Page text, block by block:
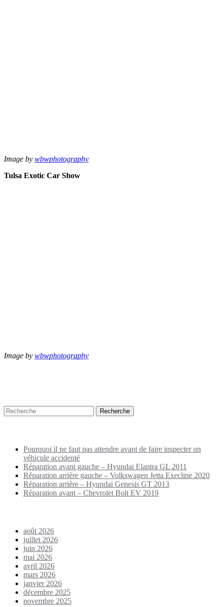
Image by wbwphotography
Tulsa Exotic Car Show
Image by wbwphotography
Pourquoi il ne faut pas attendre avant de faire inspecter un
véhicule accidenté
Réparation avant gauche – Hyundai Elantra GL 2011
Réparation arrière gauche – Volkswagen Jetta Execline 2020
Réparation arrière – Hyundai Genesis GT 2013
Réparation avant – Chevrolet Bolt EV 2019
août 2026
juillet 2026
juin 2026
mai 2026
avril 2026
mars 2026
janvier 2026
décembre 2025
novembre 2025